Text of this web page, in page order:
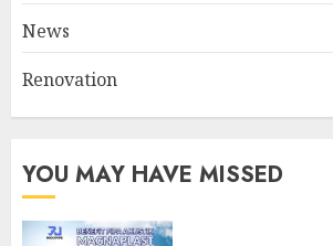
2
3
Street Food
News
Renovation
YOU MAY HAVE MISSED